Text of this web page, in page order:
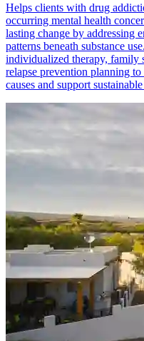
Helps clients with drug
occurring mental health
lasting change by addressing
patterns beneath substance
individualized therapy, family
relapse prevention planning to
causes and support